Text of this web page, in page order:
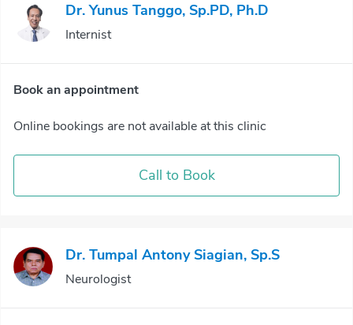
Dr. Yunus Tanggo, Sp.PD, Ph.D
Internist
Book an appointment
Online bookings are not available at this clinic
Call to Book
Dr. Tumpal Antony Siagian, Sp.S
Neurologist